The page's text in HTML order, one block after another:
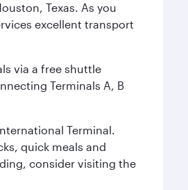
Texas. As you
excellent transport
via a free shuttle
Terminals A, B
Terminal.
quick meals and
consider visiting the